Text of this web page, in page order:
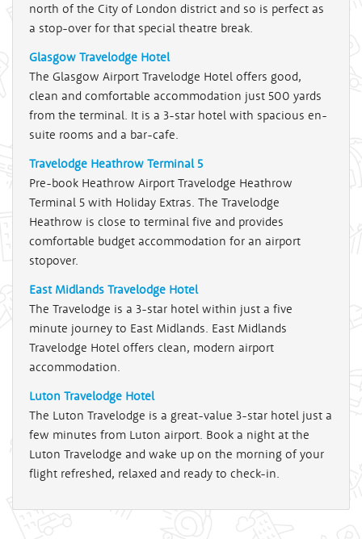
north of the City of London district and so is perfect as
a stop-over for that special theatre break.
Glasgow Travelodge Hotel
The Glasgow Airport Travelodge Hotel offers good,
clean and comfortable accommodation just 500 yards
from the terminal. It is a 3-star hotel with spacious en-
suite rooms and a bar-cafe.
Travelodge Heathrow Terminal 5
Pre-book Heathrow Airport Travelodge Heathrow
Terminal 5 with Holiday Extras. The Travelodge
Heathrow is close to terminal five and provides
comfortable budget accommodation for an airport
stopover.
East Midlands Travelodge Hotel
The Travelodge is a 3-star hotel within just a five
minute journey to East Midlands. East Midlands
Travelodge Hotel offers clean, modern airport
accommodation.
Luton Travelodge Hotel
The Luton Travelodge is a great-value 3-star hotel just a
few minutes from Luton airport. Book a night at the
Luton Travelodge and wake up on the morning of your
flight refreshed, relaxed and ready to check-in.